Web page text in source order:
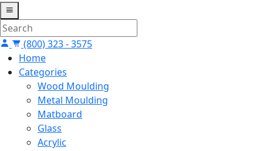
(800) 323 - 3575
Home
Categories
Wood Moulding
Metal Moulding
Matboard
Glass
Acrylic